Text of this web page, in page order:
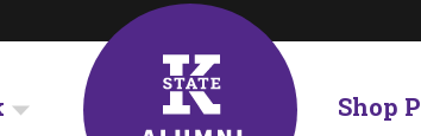
Shop